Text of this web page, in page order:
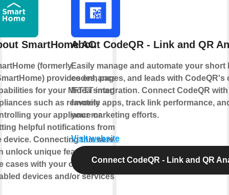
SmartHome AC
(formerly
provides enhanced
for your Midea smart
such as remotely
your appliance or
helpful notifications from
device. Connecting this service
unlock unique features and
cases with your other IFTTT
devices and/or services.
About CodeQR - Link and QR
Easily manage and automate your short
codes, pages, and leads with CodeQR's
IFTTT integration. Connect CodeQR
favorite apps, track link performance,
your marketing efforts.
Visit website
Connect CodeQR - Link and QR